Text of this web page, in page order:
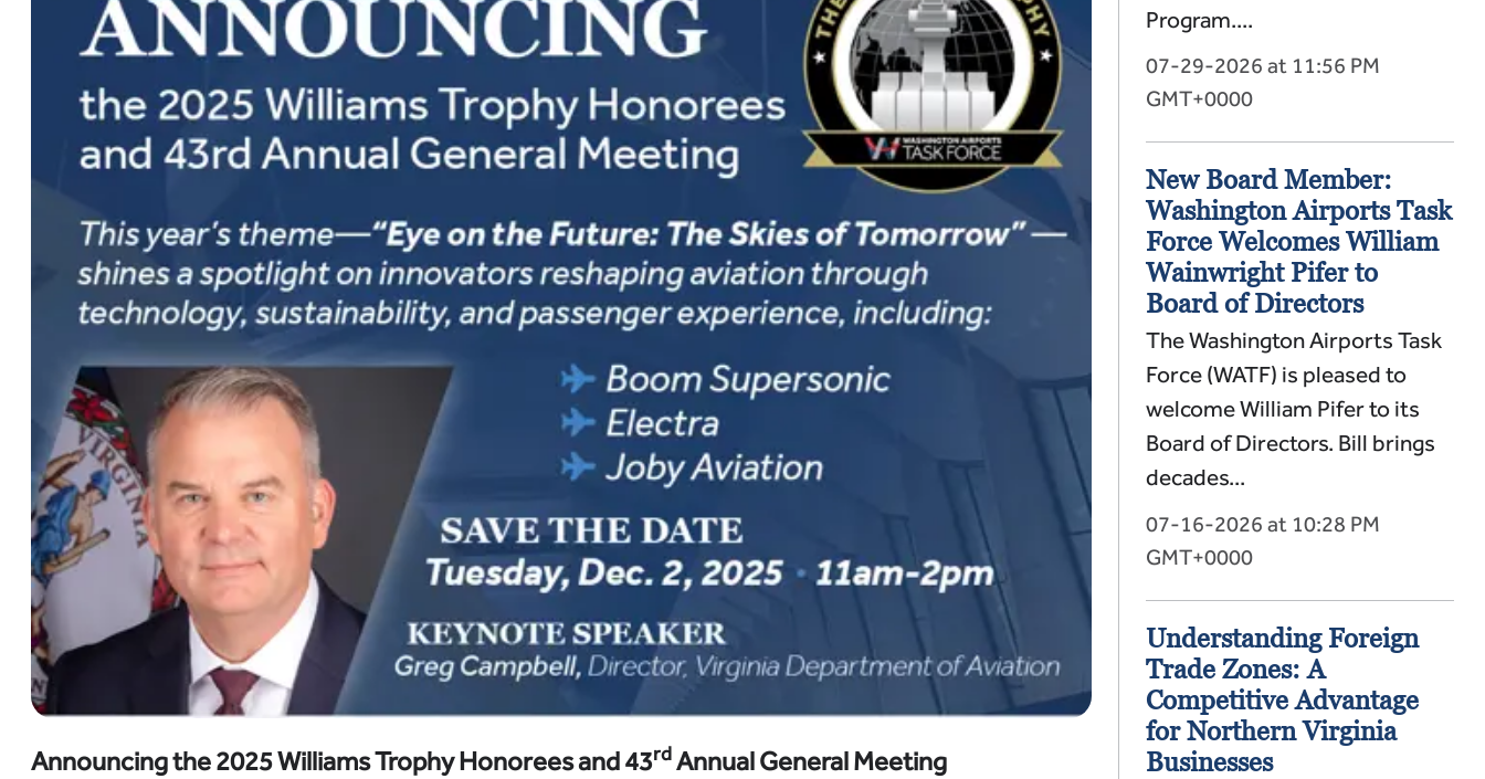
Announcing the 2025 Williams Trophy Honorees and 43rdAnnual General Meeting
Program....
07-29-2026 at 11:56 PM
GMT+0000
New Board Member:
Washington Airports Task
Force Welcomes William
Wainwright Pifer to
Board of Directors
The Washington Airports Task
Force (WATF) is pleased to
welcome William Pifer to its
Board of Directors. Bill brings
decades...
07-16-2026 at 10:28 PM
GMT+0000
Understanding Foreign
Trade Zones: A
Competitive Advantage
for Northern Virginia
Businesses